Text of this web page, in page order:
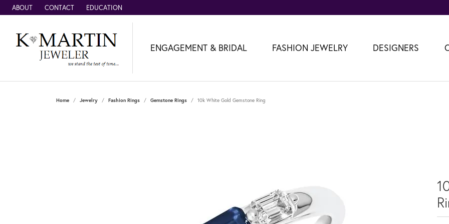
ABOUT CONTACT EDUCATION
ENGAGEMENT & BRIDAL FASHION JEWELRY DESIGNERS
Home Jewelry Fashion Rings Gemstone Rings 10k White Gold Gemstone Ring